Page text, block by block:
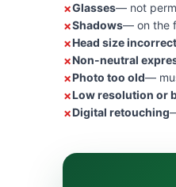
Glasses— not
Shadows— on the
Head size incorrect
Non-neutral
Photo too old—
Low resolution or
Digital retouching